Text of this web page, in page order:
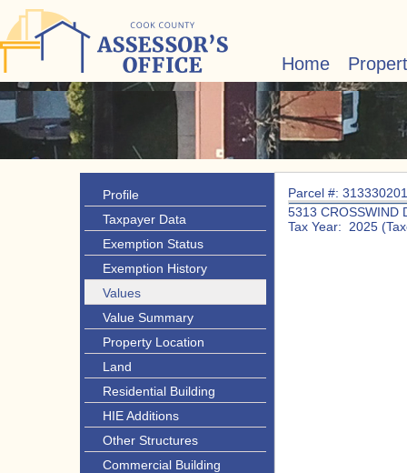
Home
Profile
Taxpayer Data
Exemption Status
Exemption History
Values
Value Summary
Property Location
Land
Residential Building
HIE Additions
Other Structures
Commercial Building
Parcel #:
5313 CROSSWIND
Tax Year: 2025